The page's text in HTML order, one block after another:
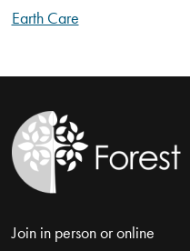
Earth Care
Join in person or online